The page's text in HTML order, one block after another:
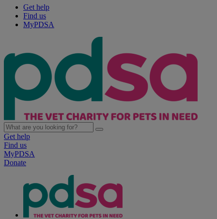
Get help
Find us
MyPDSA
Get help
Find us
MyPDSA
Donate